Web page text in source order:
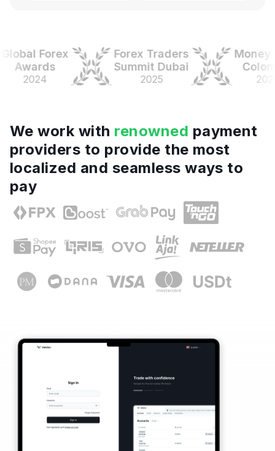
Forex
2024
Forex Traders
Summit Dubai
2025
Money
Colombia
2025
We work with renowned payment
providers to provide the most
localized and seamless ways to
pay